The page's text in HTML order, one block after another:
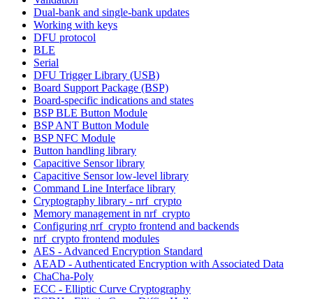
Dual-bank and single-bank updates
Working with keys
DFU protocol
BLE
Serial
DFU Trigger Library (USB)
Board Support Package (BSP)
Board-specific indications and states
BSP BLE Button Module
BSP ANT Button Module
BSP NFC Module
Button handling library
Capacitive Sensor library
Capacitive Sensor low-level library
Command Line Interface library
Cryptography library - nrf_crypto
Memory management in nrf_crypto
Configuring nrf_crypto frontend and backends
nrf_crypto frontend modules
AES - Advanced Encryption Standard
AEAD - Authenticated Encryption with Associated Data
ChaCha-Poly
ECC - Elliptic Curve Cryptography